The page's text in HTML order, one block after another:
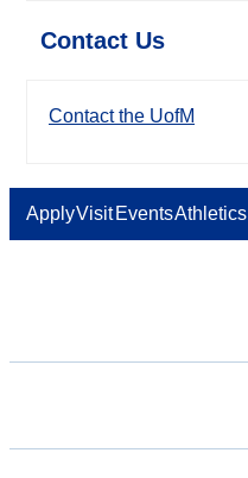
Contact Us
Contact the UofM
ApplyVisit EventsAthletics